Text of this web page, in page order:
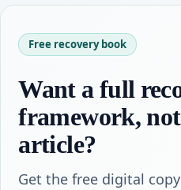
Free recovery book
Want a full
framework,
article?
Get the free digital